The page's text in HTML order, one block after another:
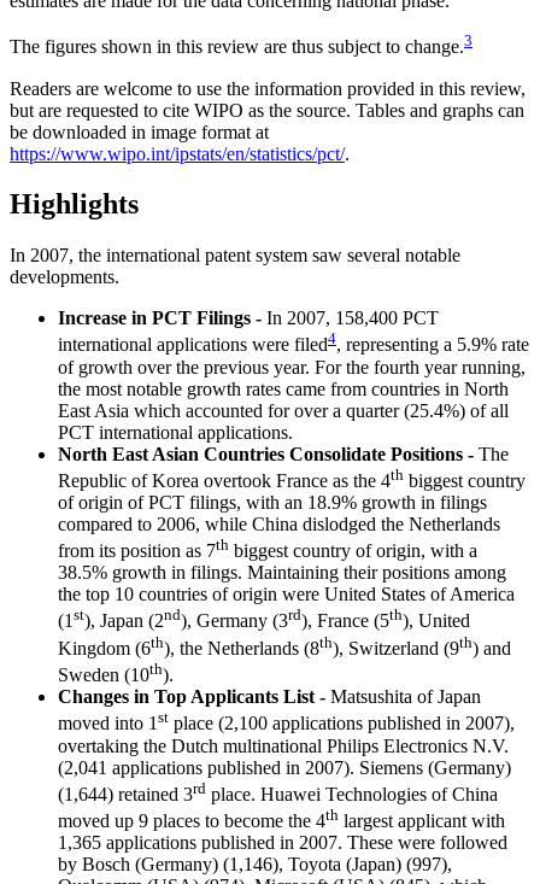
The figures shown in this review are thus subject to change.3
Readers are welcome to use the information provided in this review,
but are requested to cite WIPO as the source. Tables and graphs can
be downloaded in image format at
https://www.wipo.int/ipstats/en/statistics/pct/.
Highlights
In 2007, the international patent system saw several notable
developments.
Increase in PCT Filings - In 2007, 158,400 PCT
international applications were filed4, representing a 5.9% rate
of growth over the previous year. For the fourth year running,
the most notable growth rates came from countries in North
East Asia which accounted for over a quarter (25.4%) of all
PCT international applications.
North East Asian Countries Consolidate Positions - The
Republic of Korea overtook France as the 4th biggest country
of origin of PCT filings, with an 18.9% growth in filings
compared to 2006, while China dislodged the Netherlands
from its position as 7th biggest country of origin, with a
38.5% growth in filings. Maintaining their positions among
the top 10 countries of origin were United States of America
(1st), Japan (2nd), Germany (3rd), France (5th), United
Kingdom (6th), the Netherlands (8th), Switzerland (9th) and
Sweden (10th).
Changes in Top Applicants List - Matsushita of Japan
moved into 1st place (2,100 applications published in 2007),
overtaking the Dutch multinational Philips Electronics N.V.
(2,041 applications published in 2007). Siemens (Germany)
(1,644) retained 3rd place. Huawei Technologies of China
moved up 9 places to become the 4th largest applicant with
1,365 applications published in 2007. These were followed
by Bosch (Germany) (1,146), Toyota (Japan) (997),